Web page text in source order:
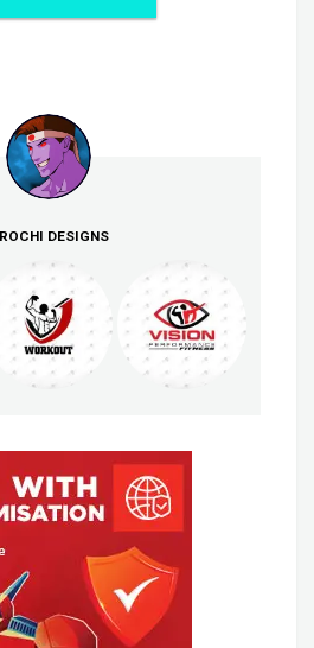
DESIGNS